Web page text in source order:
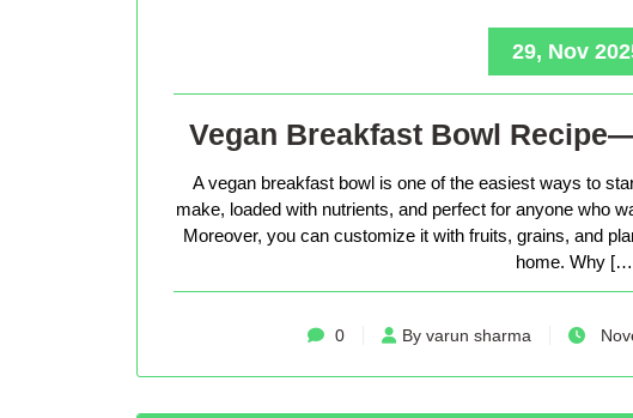
29, Nov
Vegan Breakfast Bowl
A vegan breakfast bowl is one of the easiest ways to
make, loaded with nutrients, and perfect for anyone who
Moreover, you can customize it with fruits, grains, and
home. Why
0 By varun sharma